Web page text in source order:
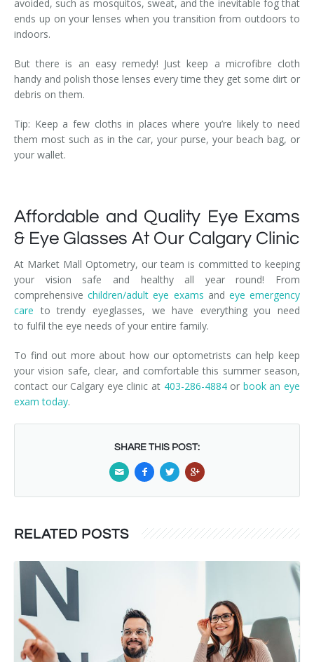
avoided, such as mosquitos, sweat, and the inevitable fog that
ends up on your lenses when you transition from outdoors to
indoors.
But there is an easy remedy! Just keep a microfibre cloth
handy and polish those lenses every time they get some dirt or
debris on them.
Tip: Keep a few cloths in places where you’re likely to need
them most such as in the car, your purse, your beach bag, or
your wallet.
Affordable and Quality Eye Exams
& Eye Glasses At Our Calgary Clinic
At Market Mall Optometry, our team is committed to keeping
your vision safe and healthy all year round! From
comprehensivechildren/adult eye exams and eye emergency
care to trendy eyeglasses, we have everything you need
to fulfil the eye needs of your entire family.
To find out more about how our optometrists can help keep
your vision safe, clear, and comfortable this summer season,
contact our Calgary eye clinic at 403-286-4884or book an eye
exam today.
SHARE THIS POST:
RELATED POSTS